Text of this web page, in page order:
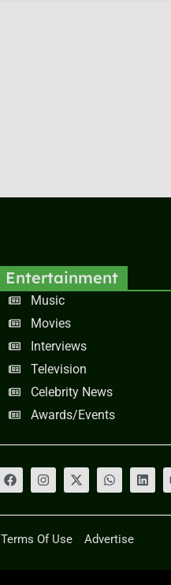
Entertainment
Music
Movies
Interviews
Television
Celebrity News
Awards/Events
Terms Of Use Advertise